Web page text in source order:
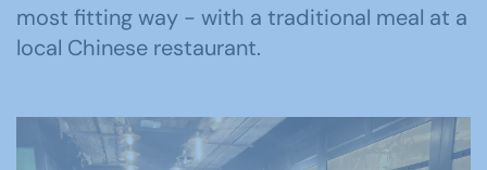
most fitting way - with a traditional meal at a
local Chinese restaurant.